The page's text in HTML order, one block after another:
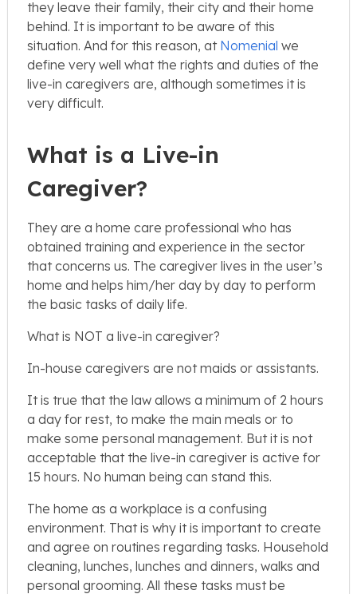
they leave their family, their city and their home
behind. It is important to be aware of this
situation. And for this reason, at Nomenial we
define very well what the rights and duties of the
live-in caregivers are, although sometimes it is
very difficult.
What is a Live-in
Caregiver?
They are a home care professional who has
obtained training and experience in the sector
that concerns us. The caregiver lives in the user’s
home and helps him/her day by day to perform
the basic tasks of daily life.
What is NOT a live-in caregiver?
In-house caregivers are not maids or assistants.
It is true that the law allows a minimum of 2 hours
a day for rest, to make the main meals or to
make some personal management. But it is not
acceptable that the live-in caregiver is active for
15 hours. No human being can stand this.
The home as a workplace is a confusing
environment. That is why it is important to create
and agree on routines regarding tasks. Household
cleaning, lunches, lunches and dinners, walks and
personal grooming. All these tasks must be